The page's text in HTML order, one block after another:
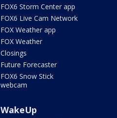
FOX6 Storm Center app
FOX6 Live Cam Network
FOX Weather app
FOX Weather
Closings
Future Forecaster
FOX6 Snow Stick
webcam
WakeUp